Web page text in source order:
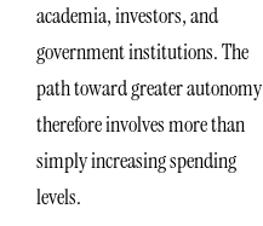
academia, investors, and
government institutions. The
path toward greater autonomy
therefore involves more than
simply increasing spending
levels.